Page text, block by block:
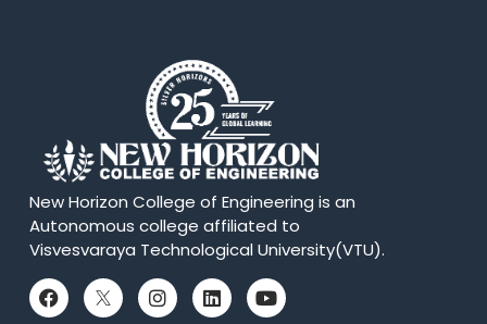
New Horizon College of Engineering is an
Autonomous college affiliated to
Visvesvaraya Technological University(VTU).